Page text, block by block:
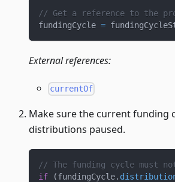
// Get a reference to the
fundingCycle =
External references:
currentOf
Make sure the current funding
distributions paused.
// The funding cycle must
if
(fundingCycle.